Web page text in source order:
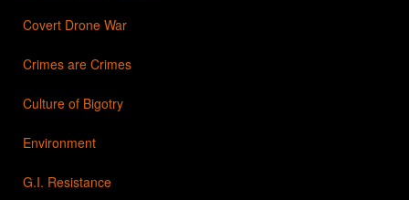
Covert Drone War
Crimes are Crimes
Culture of Bigotry
Environment
G.I. Resistance